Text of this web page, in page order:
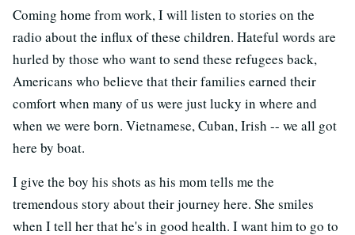
Coming home from work, I will listen to stories on the
radio about the influx of these children. Hateful words are
hurled by those who want to send these refugees back,
Americans who believe that their families earned their
comfort when many of us were just lucky in where and
when we were born. Vietnamese, Cuban, Irish -- we all got
here by boat.
I give the boy his shots as his mom tells me the
tremendous story about their journey here. She smiles
when I tell her that he's in good health. I want him to go to